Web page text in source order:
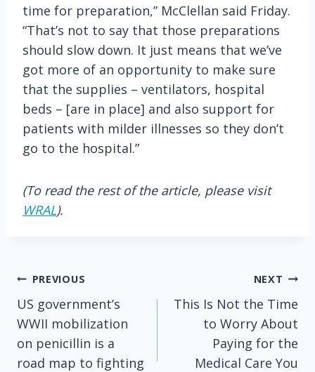
time for preparation,” McClellan said Friday.
“That’s not to say that those preparations
should slow down. It just means that we’ve
got more of an opportunity to make sure
that the supplies – ventilators, hospital
beds – [are in place] and also support for
patients with milder illnesses so they don’t
go to the hospital.”
(To read the rest of the article, please visit
WRAL).
Post
navigation
PREVIOUS
US government’s
WWII mobilization
on penicillin is a
road map to fighting
NEXT
This Is Not the Time
to Worry About
Paying for the
Medical Care You